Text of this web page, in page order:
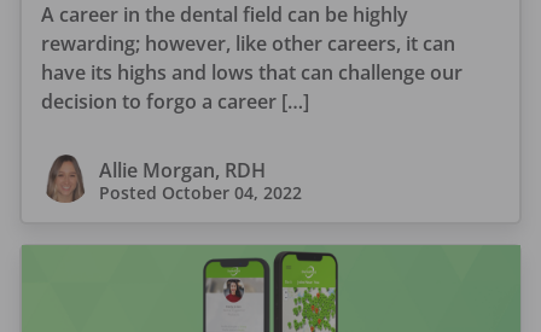
A career in the dental field can be highly
rewarding; however, like other careers, it can
have its highs and lows that can challenge our
decision to forgo a career […]
Allie Morgan, RDH
Posted October 04, 2022